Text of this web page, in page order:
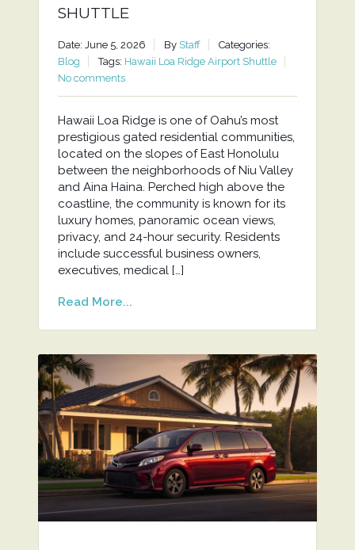
SHUTTLE
Date: June 5, 2026 By Staff
Categories:
Blog
Tags: Hawaii Loa Ridge Airport Shuttle
No comments
Hawaii Loa Ridge is one of Oahu’s most
prestigious gated residential communities,
located on the slopes of East Honolulu
between the neighborhoods of Niu Valley
and Aina Haina. Perched high above the
coastline, the community is known for its
luxury homes, panoramic ocean views,
privacy, and 24-hour security. Residents
include successful business owners,
executives, medical […]
Read More...